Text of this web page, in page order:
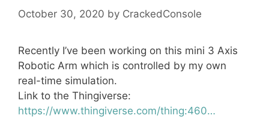
October 30, 2020 by CrackedConsole
Recently I’ve been working on this mini 3 Axis
Robotic Arm which is controlled by my own
real-time simulation.
Link to the Thingiverse:
https://www.thingiverse.com/thing:460…